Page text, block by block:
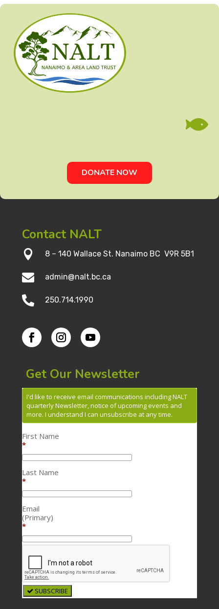

DONATE NOW
Contact NALT
 8 – 140 Wallace St. Nanaimo BC V9R 5B1
 admin@nalt.bc.ca
 250.714.1990
Get Our Newsletter
I'd like to receive email communications including NALT
quarterly Newsletter, notice of upcoming events and
more. I understand I can unsubscribe at any time.
First Name
*
Last Name
*
Email
(Primary)
*
SUBSCRIBE